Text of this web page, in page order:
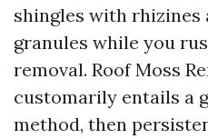
shingles with rhizines
granules while you
removal. Roof Moss
customarily entails a
method, then